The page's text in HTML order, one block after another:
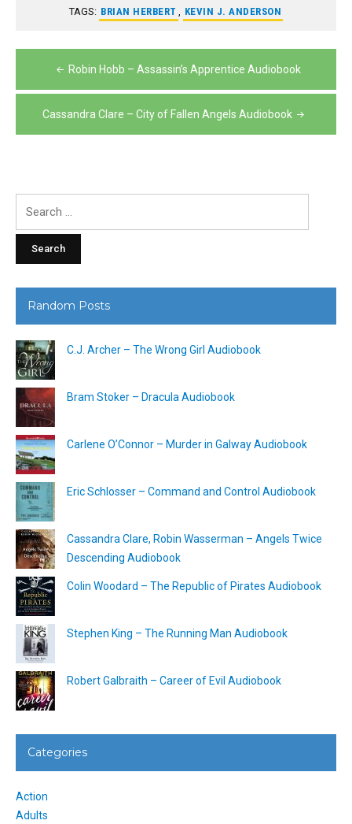
TAGS: BRIAN HERBERT , KEVIN J. ANDERSON
Post
navigation
Robin Hobb – Assassin’s Apprentice Audiobook
Cassandra Clare – City of Fallen Angels Audiobook
Random Posts
C.J. Archer – The Wrong Girl Audiobook
Bram Stoker – Dracula Audiobook
Carlene O’Connor – Murder in Galway Audiobook
Eric Schlosser – Command and Control Audiobook
Cassandra Clare, Robin Wasserman – Angels Twice
Descending Audiobook
Colin Woodard – The Republic of Pirates Audiobook
Stephen King – The Running Man Audiobook
Robert Galbraith – Career of Evil Audiobook
Categories
Action
Adults